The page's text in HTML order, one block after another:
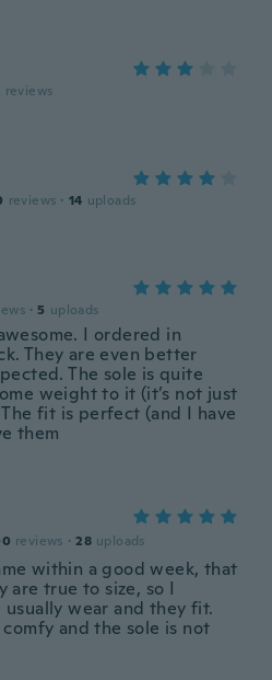
reviews
reviews · 14 uploads
· 5 uploads
I ordered in
They are even better
The sole is quite
weight to it (it’s not just
fit is perfect (and I have
them
reviews · 28 uploads
within a good week, that
are true to size, so I
wear and they fit.
and the sole is not